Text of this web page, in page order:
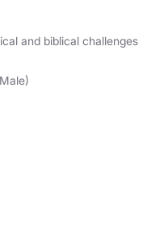
and biblical challenges